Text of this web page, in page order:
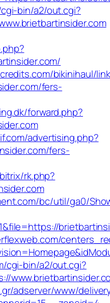
bin/a2/out.cgi?
bikinihaul/
fers-
forward.php?
advertising.php?
fers-
rk.php?
bc/util/ga0/
cgi-bin/a2/out.cgi?
adserver/www/